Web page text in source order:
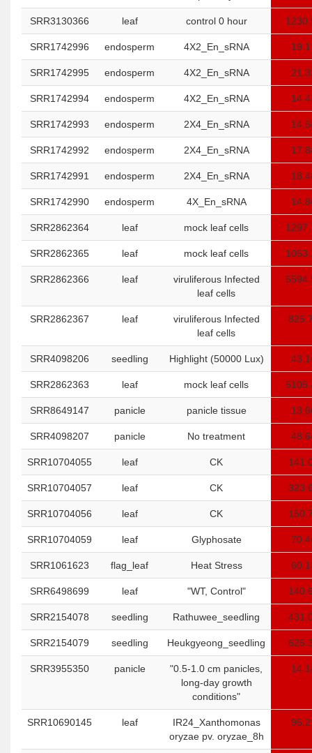
SRR3130366 leaf control 0 hour
SRR1742996 endosperm 4X2_En_sRNA
SRR1742995 endosperm 4X2_En_sRNA
SRR1742994 endosperm 4X2_En_sRNA
SRR1742993 endosperm 2X4_En_sRNA
SRR1742992 endosperm 2X4_En_sRNA
SRR1742991 endosperm 2X4_En_sRNA
SRR1742990 endosperm 4X_En_sRNA
SRR2862364 leaf mock leaf cells
SRR2862365 leaf mock leaf cells
SRR2862366 leaf
viruliferous Infected
leaf cells
SRR2862367 leaf
viruliferous Infected
leaf cells
SRR4098206 seedling Highlight (50000 Lux)
SRR2862363 leaf mock leaf cells
SRR8649147 panicle panicle tissue
SRR4098207 panicle No treatment
SRR10704055 leaf CK
SRR10704057 leaf CK
SRR10704056 leaf CK
SRR10704059 leaf Glyphosate
SRR1061623 flag_leaf Heat Stress
SRR6498699 leaf "WT, Control"
SRR2154078 seedling Rathuwee_seedling
SRR2154079 seedling Heukgyeong_seedling
SRR3955350 panicle
"0.5-1.0 cm panicles,
long-day growth
conditions"
SRR10690145 leaf
IR24_Xanthomonas
oryzae pv. oryzae_8h